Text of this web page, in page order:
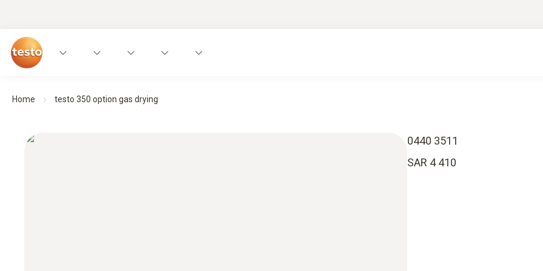
Home testo 350 option gas drying
0440 3511
SAR 4 410